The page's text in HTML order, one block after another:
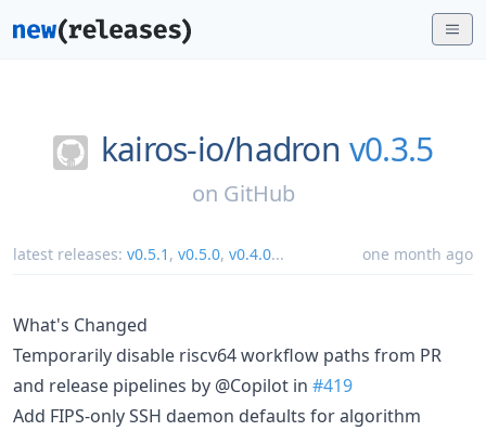
kairos-io/hadron v0.3.5
on GitHub
latest releases: v0.5.1 , v0.5.0, v0.4.0... one month ago
What's Changed
Temporarily disable riscv64 workflow paths from PR
and release pipelines by @Copilot in #419
Add FIPS-only SSH daemon defaults for algorithm